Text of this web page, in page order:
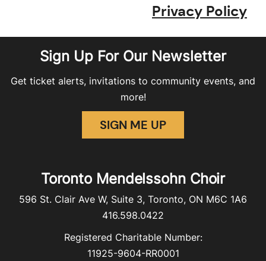
Privacy Policy
Sign Up For Our Newsletter
Get ticket alerts, invitations to community events, and
more!
SIGN ME UP
Toronto Mendelssohn Choir
596 St. Clair Ave W, Suite 3, Toronto, ON M6C 1A6
416.598.0422
Registered Charitable Number:
11925-9604-RR0001